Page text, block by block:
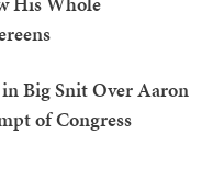
Big Snit Over Aaron
of Congress